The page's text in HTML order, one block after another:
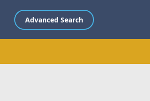
Advanced Search